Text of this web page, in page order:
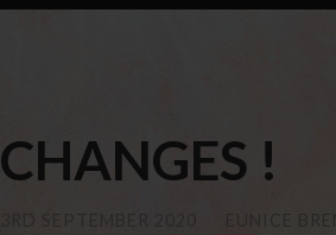
CHANGES !